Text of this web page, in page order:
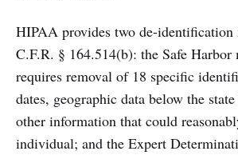
HIPAA provides two de-identification
C.F.R. § 164.514(b): the Safe
requires removal of 18 specific
dates, geographic data below the
other information that could
individual; and the Expert